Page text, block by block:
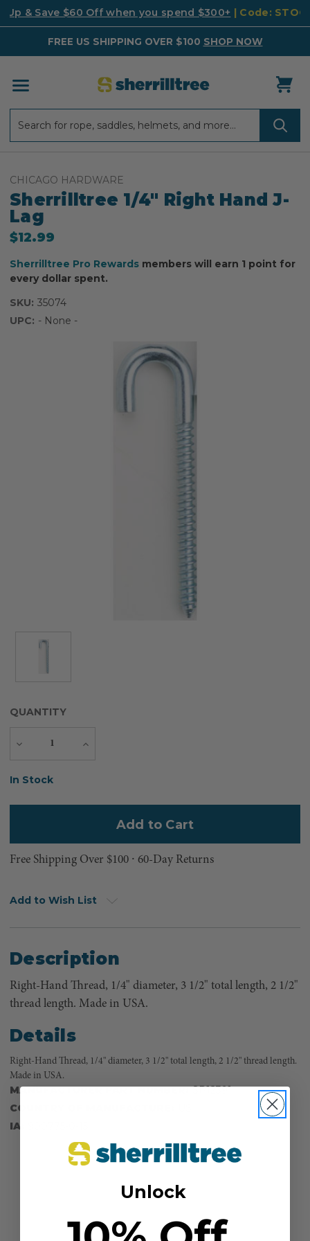
Up & Save $60 Off when you spend $300+ | Code:
FREE US SHIPPING OVER $100 SHOP NOW
CHICAGO HARDWARE
Sherrilltree 1/4" Right Hand J-
Lag
$12.99
Sherrilltree Pro Rewards members will earn 1 point for
every dollar spent.
SKU: 35074
UPC: - None -
QUANTITY
Decrease
Increase
Current
In Stock
Free Shipping Over $100 ⸱ 60-Day Returns
Add to Wish List
Description
Right-Hand Thread, 1/4" diameter, 3 1/2" total length, 2 1/2"
thread length. Made in USA.
Details
Right-Hand Thread, 1/4" diameter, 3 1/2" total length, 2 1/2" thread length.
Made in USA.
MANUFACTURER PART NUMBER: SP12391
COUNTRY OF MANUFACTURE:
IA:
Unlock